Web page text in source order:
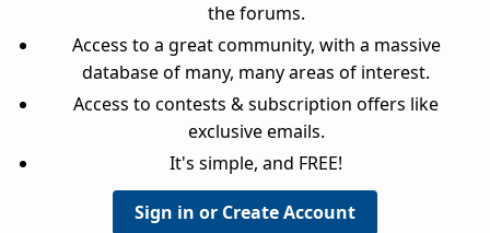
the forums.
Access to a great community, with a massive
database of many, many areas of interest.
Access to contests & subscription offers like
exclusive emails.
It's simple, and FREE!
Sign in or Create Account